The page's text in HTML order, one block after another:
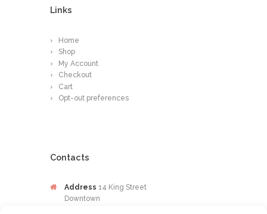
Links
Home
Shop
My Account
Checkout
Cart
Opt-out preferences
Contacts
Address 14 King Street
Downtown